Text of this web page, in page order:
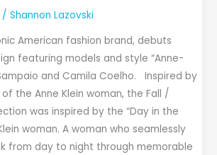
/Shannon Lazovski
American fashion brand, debuts
featuring models and style “Anne-
and Camila Coelho. Inspired by
of the Anne Klein woman, the Fall /
was inspired by the “Day in the
woman. A woman who seamlessly
from day to night through memorable